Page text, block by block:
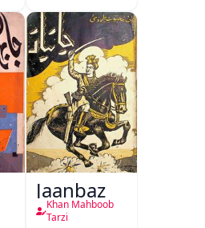
Jaanbaz
Khan Mahboob
Tarzi